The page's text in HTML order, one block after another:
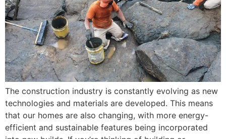
The construction industry is constantly evolving as new
technologies and materials are developed. This means
that our homes are also changing, with more energy-
efficient and sustainable features being incorporated